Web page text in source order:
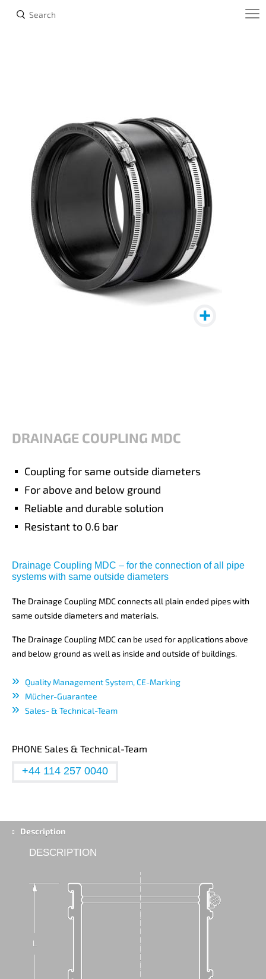
DRAINAGE COUPLING MDC
Coupling for same outside diameters
For above and below ground
Reliable and durable solution
Resistant to 0.6 bar
Drainage Coupling MDC – for the connection of all pipe
systems with same outside diameters
The Drainage Coupling MDC connects all plain ended pipes with
same outside diameters and materials.
The Drainage Coupling MDC can be used for applications above
and below ground as well as inside and outside of buildings.
Quality Management System, CE-Marking
Mücher-Guarantee
Sales- & Technical-Team
PHONE Sales & Technical-Team
+44 114 257 0040
Description
DESCRIPTION